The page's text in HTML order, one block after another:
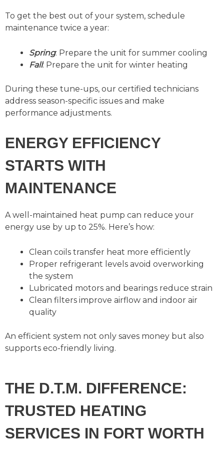
To get the best out of your system, schedule
maintenance twice a year:
Spring: Prepare the unit for summer cooling
Fall: Prepare the unit for winter heating
During these tune-ups, our certified technicians
address season-specific issues and make
performance adjustments.
ENERGY EFFICIENCY
STARTS WITH
MAINTENANCE
A well-maintained heat pump can reduce your
energy use by up to 25%. Here’s how:
Clean coils transfer heat more efficiently
Proper refrigerant levels avoid overworking
the system
Lubricated motors and bearings reduce strain
Clean filters improve airflow and indoor air
quality
An efficient system not only saves money but also
supports eco-friendly living.
THE D.T.M. DIFFERENCE:
TRUSTED HEATING
SERVICES IN FORT WORTH